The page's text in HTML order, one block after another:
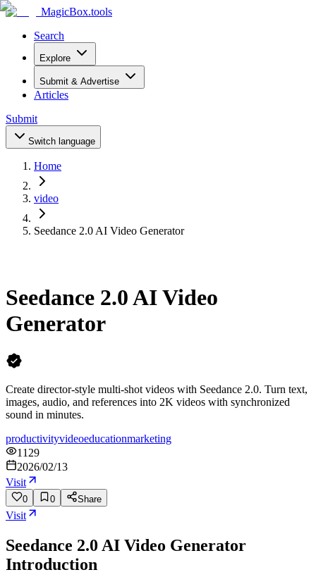
MagicBox.tools
Search
Explore
Submit & Advertise
Articles
Submit
Switch language
Home
video
Seedance 2.0 AI Video Generator
Seedance 2.0 AI Video
Generator
Create director-style multi-shot videos with Seedance 2.0. Turn text,
images, audio, and references into 2K videos with synchronized
sound in minutes.
productivityvideoeducationmarketing
1129
2026/02/13
Visit
0 0 Share
Visit
Seedance 2.0 AI Video Generator
Introduction